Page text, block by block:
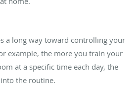
a long way toward controlling your
example, the more you train your
at a specific time each day, the
the routine.